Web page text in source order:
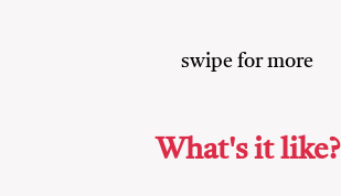
swipe for more
What's it like?